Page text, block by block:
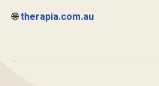
🌐therapia.com.au